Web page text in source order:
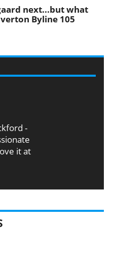
next...but what
Byline 105
-
it at